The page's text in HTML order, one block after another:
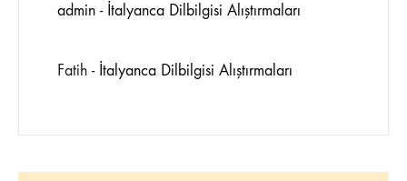
admin - İtalyanca Dilbilgisi Alıştırmaları
Fatih - İtalyanca Dilbilgisi Alıştırmaları